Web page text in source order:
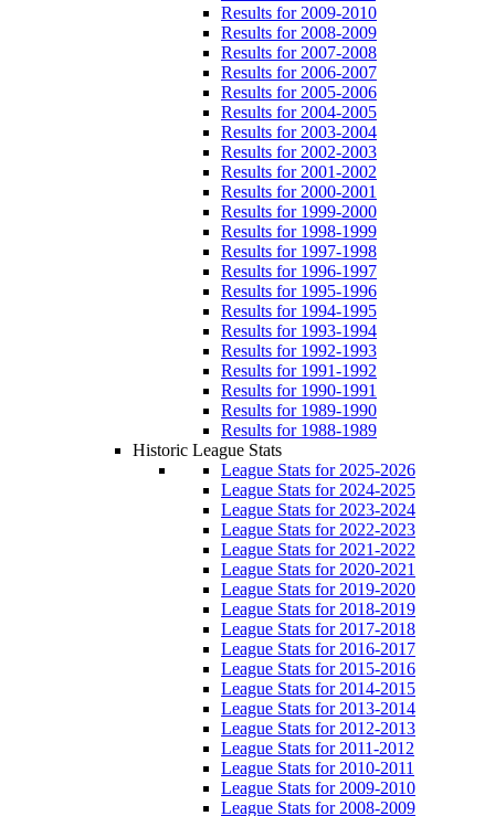
Results for 2009-2010
Results for 2008-2009
Results for 2007-2008
Results for 2006-2007
Results for 2005-2006
Results for 2004-2005
Results for 2003-2004
Results for 2002-2003
Results for 2001-2002
Results for 2000-2001
Results for 1999-2000
Results for 1998-1999
Results for 1997-1998
Results for 1996-1997
Results for 1995-1996
Results for 1994-1995
Results for 1993-1994
Results for 1992-1993
Results for 1991-1992
Results for 1990-1991
Results for 1989-1990
Results for 1988-1989
Historic League Stats
League Stats for 2025-2026
League Stats for 2024-2025
League Stats for 2023-2024
League Stats for 2022-2023
League Stats for 2021-2022
League Stats for 2020-2021
League Stats for 2019-2020
League Stats for 2018-2019
League Stats for 2017-2018
League Stats for 2016-2017
League Stats for 2015-2016
League Stats for 2014-2015
League Stats for 2013-2014
League Stats for 2012-2013
League Stats for 2011-2012
League Stats for 2010-2011
League Stats for 2009-2010
League Stats for 2008-2009